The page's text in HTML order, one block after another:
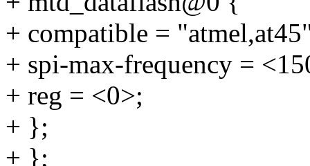
+ compatible =
+ spi-max-frequency =
+ reg = <0>;
+ };
+ };